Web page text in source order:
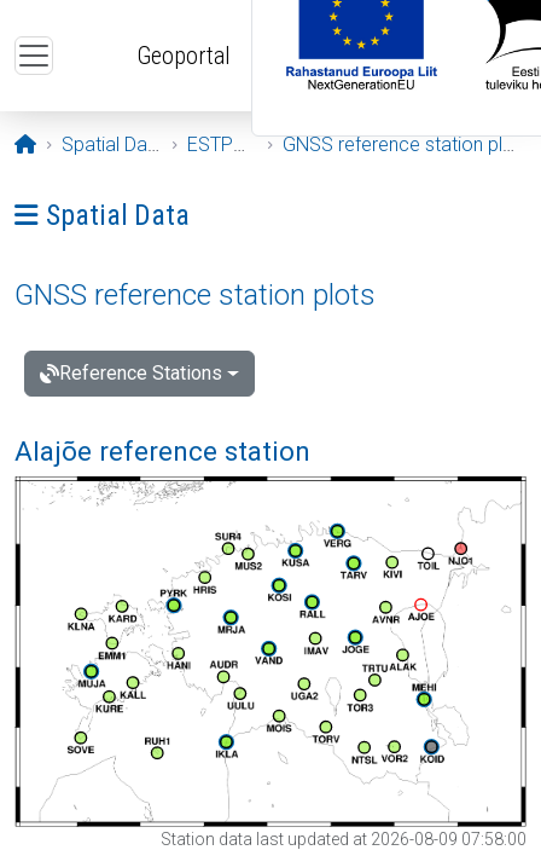
Geoportal
Opening page
Spatial Data ESTPOS GNSS reference station plots
Ava menüü: Spatial Data
Spatial Data
GNSS reference station plots
Reference Stations
Alajõe reference station
Station data last updated at 2026-08-09 07:58:00